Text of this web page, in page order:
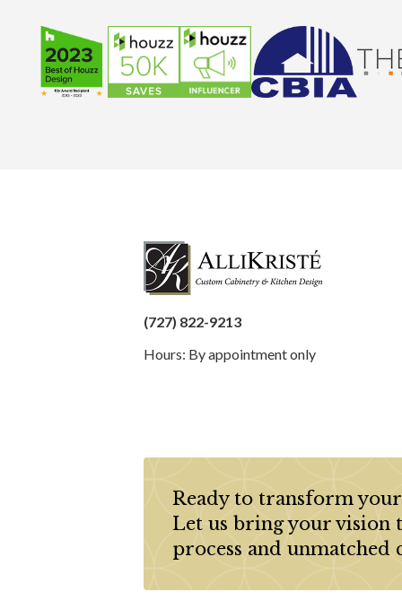
(727) 822-9213
Hours: By appointment only
Ready to transform
Let us bring your vision
process and unmatched